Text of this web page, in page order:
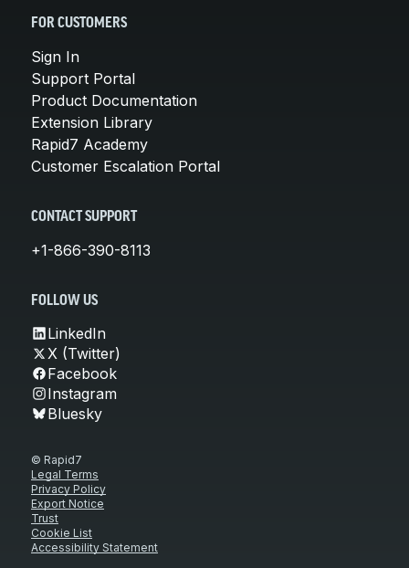
FOR CUSTOMERS
Sign In
Support Portal
Product Documentation
Extension Library
Rapid7 Academy
Customer Escalation Portal
CONTACT SUPPORT
+1-866-390-8113
FOLLOW US
LinkedIn
X (Twitter)
Facebook
Instagram
Bluesky
© Rapid7
Legal Terms
Privacy Policy
Export Notice
Trust
Cookie List
Accessibility Statement